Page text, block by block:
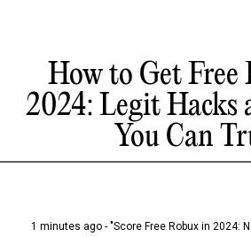
How to Get Free
2024: Legit Hacks
You Can
1 minutes ago - "Score Free Robux in 2024: